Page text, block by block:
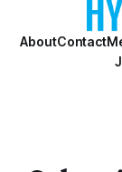
AboutContact